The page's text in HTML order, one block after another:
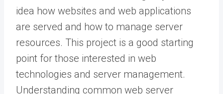
idea how websites and web applications
are served and how to manage server
resources. This project is a good starting
point for those interested in web
technologies and server management.
Understanding common web server